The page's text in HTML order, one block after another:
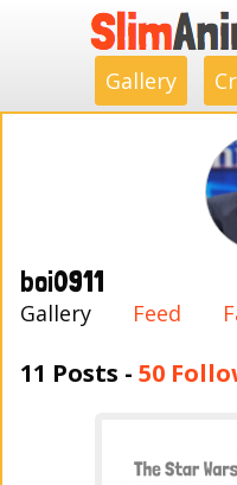
Gallery
boi0911
Gallery Feed
11 Posts - 50